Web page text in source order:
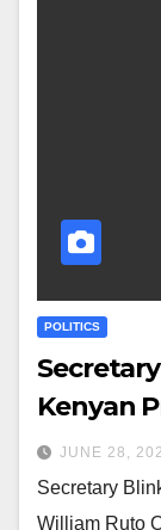
POLITICS
Kenyan
JUNE 28,
Secretary
William Ruto